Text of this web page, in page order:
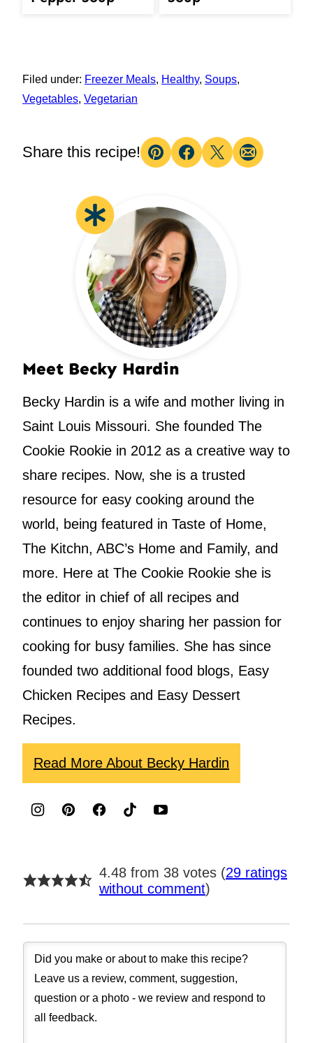
Filed under: Freezer Meals, Healthy, Soups,
Vegetables, Vegetarian
Share this recipe!
Pin Facebook
TweetEmail
Meet Becky Hardin
Becky Hardin is a wife and mother living in
Saint Louis Missouri. She founded The
Cookie Rookie in 2012 as a creative way to
share recipes. Now, she is a trusted
resource for easy cooking around the
world, being featured in Taste of Home,
The Kitchn, ABC’s Home and Family, and
more. Here at The Cookie Rookie she is
the editor in chief of all recipes and
continues to enjoy sharing her passion for
cooking for busy families. She has since
founded two additional food blogs, Easy
Chicken Recipes and Easy Dessert
Recipes.
Read More About Becky Hardin
4.48 from 38 votes (29 ratings
without comment)